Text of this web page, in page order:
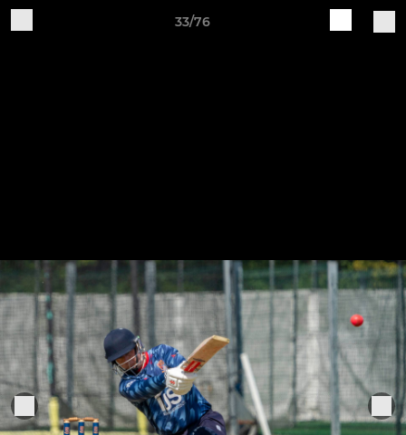
33/76